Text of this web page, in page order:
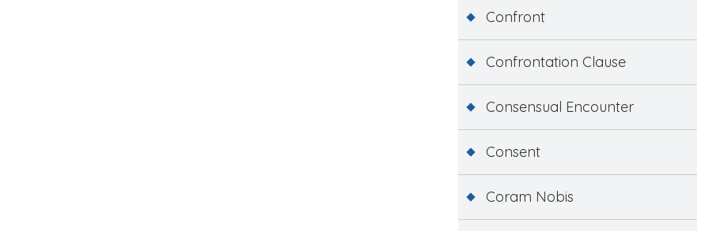
Confront
Confrontation Clause
Consensual Encounter
Consent
Coram Nobis